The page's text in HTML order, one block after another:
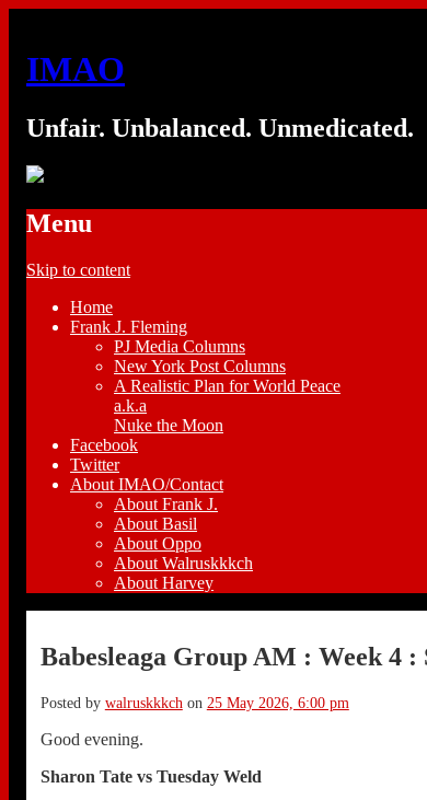
IMAO
Unfair. Unbalanced. Unmedicated.
Menu
Skip to content
Home
Frank J. Fleming
PJ Media Columns
New York Post Columns
A Realistic Plan for World Peace
a.k.a
Nuke the Moon
Facebook
Twitter
About IMAO/Contact
About Frank J.
About Basil
About Oppo
About Walruskkkch
About Harvey
Babesleaga Group AM : Week 4 :
Posted by walruskkkch on 25 May 2026, 6:00 pm
Good evening.
Sharon Tate vs Tuesday Weld